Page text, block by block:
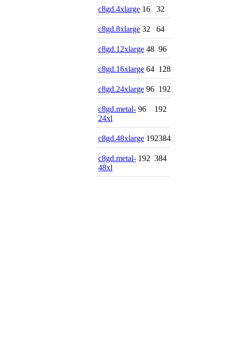
c8gd.4xlarge 16 32
c8gd.8xlarge 32 64
c8gd.12xlarge 48 96
c8gd.16xlarge 64 128
c8gd.24xlarge 96 192
c8gd.metal-
24xl
96 192
c8gd.48xlarge 192384
c8gd.metal-
48xl
192 384